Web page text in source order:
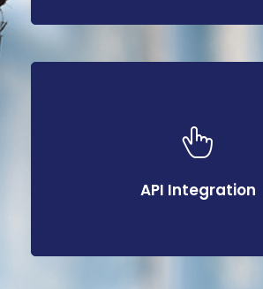
API Integration
API Integration